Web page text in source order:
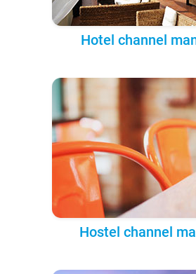
Hotel channel
Hostel channel